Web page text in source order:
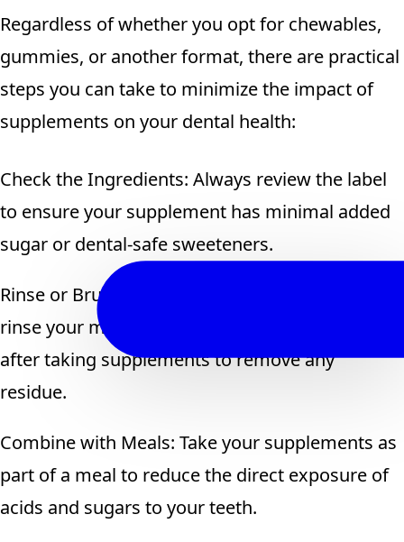
Regardless of whether you opt for chewables,
gummies, or another format, there are practical
steps you can take to minimize the impact of
supplements on your dental health:
Check the Ingredients: Always review the label
to ensure your supplement has minimal added
sugar or dental-safe sweeteners.
Rinse or Brush After Consumption: If possible,
rinse your mouth with water or brush your teeth
after taking supplements to remove any
residue.
Combine with Meals: Take your supplements as
part of a meal to reduce the direct exposure of
acids and sugars to your teeth.